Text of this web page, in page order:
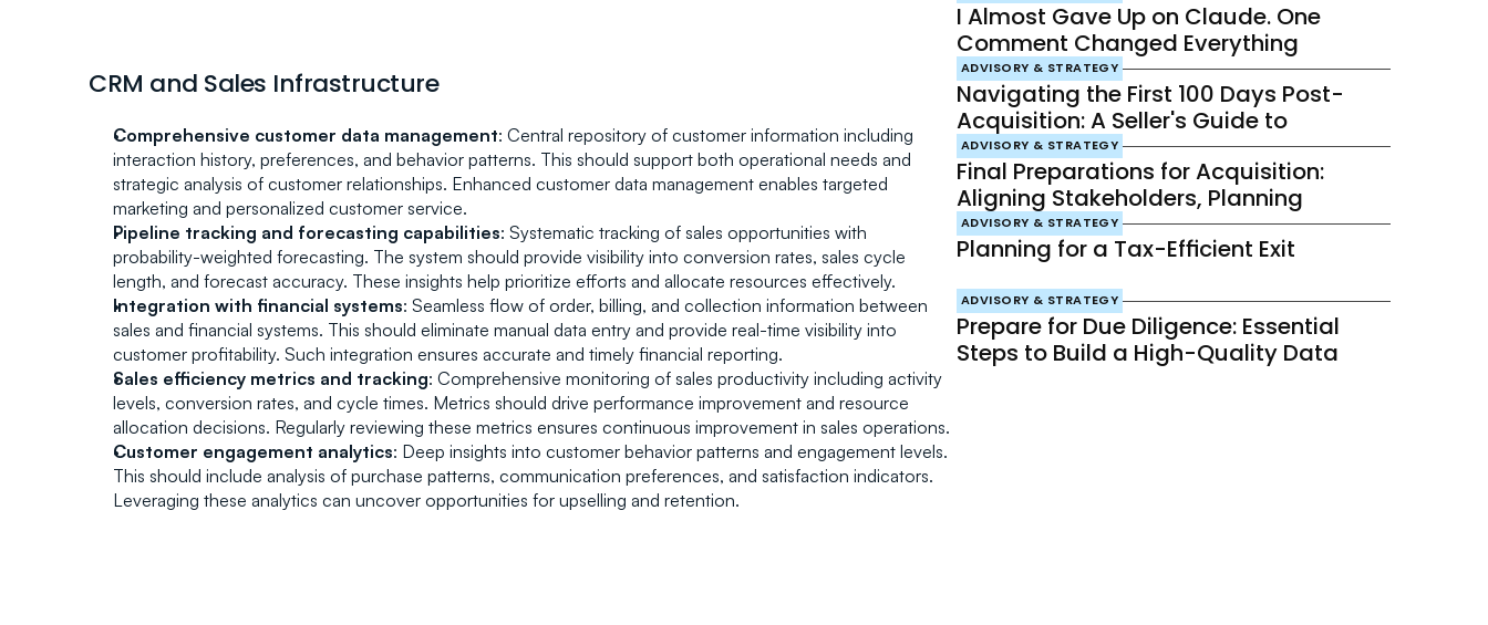
CRM and Sales Infrastructure
Comprehensive customer data management: Central repository of customer information including
interaction history, preferences, and behavior patterns. This should support both operational needs and
strategic analysis of customer relationships. Enhanced customer data management enables targeted
marketing and personalized customer service.
Pipeline tracking and forecasting capabilities: Systematic tracking of sales opportunities with
probability-weighted forecasting. The system should provide visibility into conversion rates, sales cycle
length, and forecast accuracy. These insights help prioritize efforts and allocate resources effectively.
Integration with financial systems: Seamless flow of order, billing, and collection information between
sales and financial systems. This should eliminate manual data entry and provide real-time visibility into
customer profitability. Such integration ensures accurate and timely financial reporting.
Sales efficiency metrics and tracking: Comprehensive monitoring of sales productivity including activity
levels, conversion rates, and cycle times. Metrics should drive performance improvement and resource
allocation decisions. Regularly reviewing these metrics ensures continuous improvement in sales operations.
Customer engagement analytics: Deep insights into customer behavior patterns and engagement levels.
This should include analysis of purchase patterns, communication preferences, and satisfaction indicators.
Leveraging these analytics can uncover opportunities for upselling and retention.
I Almost Gave Up on Claude. One
Comment Changed Everything
ADVISORY & STRATEGY
Navigating the First 100 Days Post-
Acquisition: A Seller's Guide to
Accelerating Success
ADVISORY & STRATEGY
Final Preparations for Acquisition:
Aligning Stakeholders, Planning
Integration, and Establishing Robust
Pre- and Post-Sale Communication
ADVISORY & STRATEGY
Planning for a Tax-Efficient Exit
ADVISORY & STRATEGY
Prepare for Due Diligence: Essential
Steps to Build a High-Quality Data